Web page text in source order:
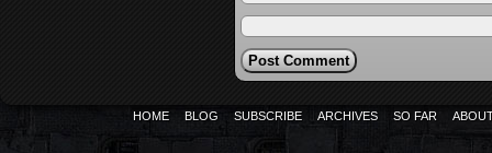
HOME BLOG SUBSCRIBE ARCHIVES SO FAR